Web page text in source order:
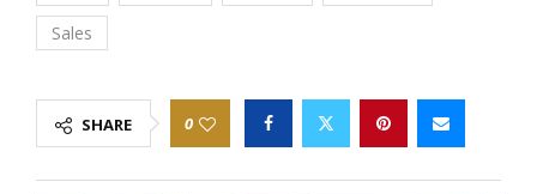
Sales
SHARE 0